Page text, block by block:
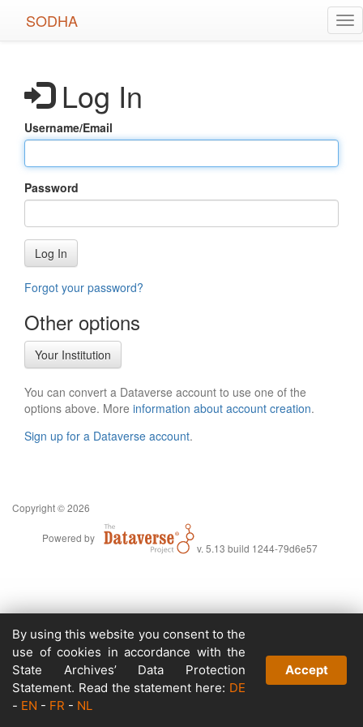
SODHA
Log In
Username/Email
Password
Log In
Forgot your password?
Other options
Your Institution
You can convert a Dataverse account to use one of the
options above. More information about account creation.
Sign up for a Dataverse account.
Copyright © 2026
Powered by
v. 5.13 build 1244-79d6e57
By using this website you consent to the
use of cookies in accordance with the
State Archives’ Data Protection
Statement. Read the statement here: DE
- EN - FR - NL
Accept